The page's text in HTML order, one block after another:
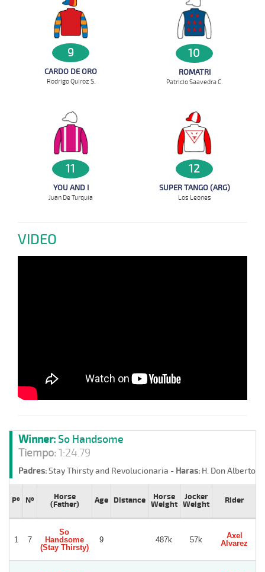
9
CARDO DE ORO
Rodrigo Quiroz S.
10
ROMATRI
Patricio Saavedra C.
11
YOU AND I
Juan De Turquia
12
SUPER TANGO (ARG)
Los Leones
VIDEO
Winner: So Handsome
Tiempo:1:24.79
Padres:Stay Thirsty and Revolucionaria - Haras: H. Don Alberto -
Pº Nº
Horse
(Father)
Age Distance
Horse
Weight
Jocker
Weight
Rider
1 7
So
Handsome
(Stay Thirsty)
9 487k 57k
Axel
Alvarez